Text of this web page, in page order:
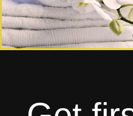
Home textile